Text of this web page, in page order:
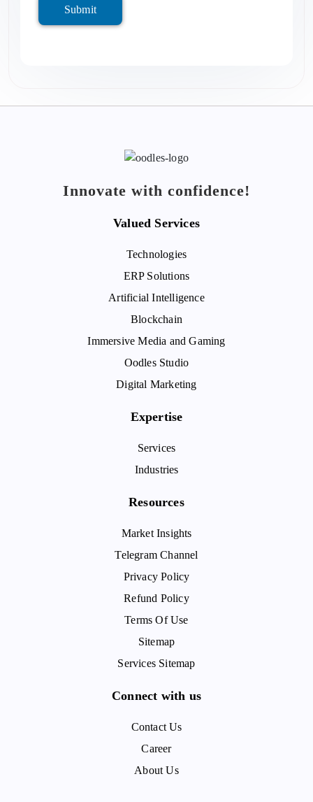
Submit
Innovate with confidence!
Valued Services
Technologies
ERP Solutions
Artificial Intelligence
Blockchain
Immersive Media and Gaming
Oodles Studio
Digital Marketing
Expertise
Services
Industries
Resources
Market Insights
Telegram Channel
Privacy Policy
Refund Policy
Terms Of Use
Sitemap
Services Sitemap
Connect with us
Contact Us
Career
About Us